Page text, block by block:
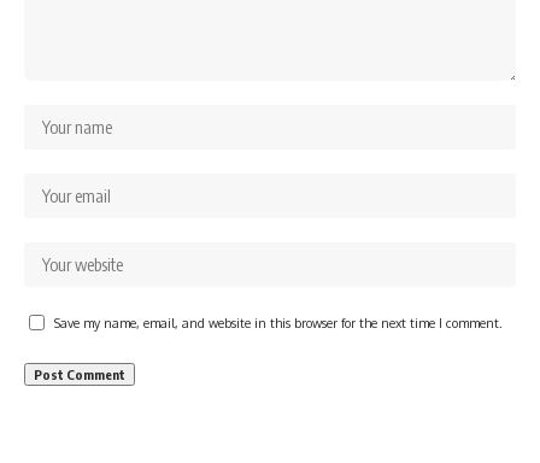
Save my name, email, and website in this browser for the next time I comment.